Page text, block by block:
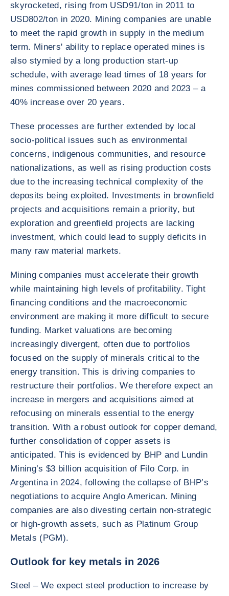
skyrocketed, rising from USD91/ton in 2011 to
USD802/ton in 2020. Mining companies are unable
to meet the rapid growth in supply in the medium
term. Miners' ability to replace operated mines is
also stymied by a long production start-up
schedule, with average lead times of 18 years for
mines commissioned between 2020 and 2023 – a
40% increase over 20 years.
These processes are further extended by local
socio-political issues such as environmental
concerns, indigenous communities, and resource
nationalizations, as well as rising production costs
due to the increasing technical complexity of the
deposits being exploited. Investments in brownfield
projects and acquisitions remain a priority, but
exploration and greenfield projects are lacking
investment, which could lead to supply deficits in
many raw material markets.
Mining companies must accelerate their growth
while maintaining high levels of profitability. Tight
financing conditions and the macroeconomic
environment are making it more difficult to secure
funding. Market valuations are becoming
increasingly divergent, often due to portfolios
focused on the supply of minerals critical to the
energy transition. This is driving companies to
restructure their portfolios. We therefore expect an
increase in mergers and acquisitions aimed at
refocusing on minerals essential to the energy
transition. With a robust outlook for copper demand,
further consolidation of copper assets is
anticipated. This is evidenced by BHP and Lundin
Mining’s $3 billion acquisition of Filo Corp. in
Argentina in 2024, following the collapse of BHP’s
negotiations to acquire Anglo American. Mining
companies are also divesting certain non-strategic
or high-growth assets, such as Platinum Group
Metals (PGM).
Outlook for key metals in 2026
Steel – We expect steel production to increase by